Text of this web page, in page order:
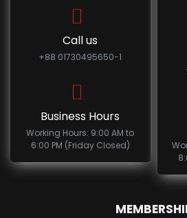
Call us
+88 01730495650-1
Business Hours
Working Hours: 9:00 AM to
6:00 PM (Friday Closed)